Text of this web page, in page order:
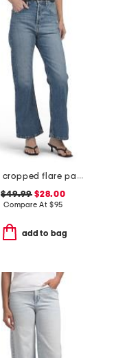
kent cropped flare pants
$49.99 $28.00
Compare At $95
add to bag